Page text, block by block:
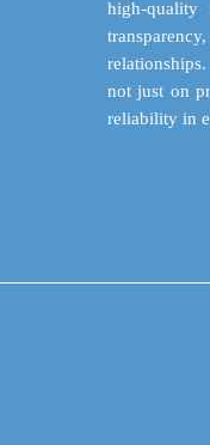
high-quality
not just on
reliability in